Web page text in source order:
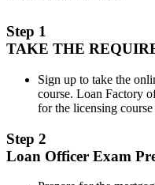
Step 1
TAKE THE
Sign up to take the
course. Loan Factory
for the licensing course
Step 2
Loan Officer Exam